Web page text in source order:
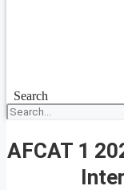
Search
AFCAT 1